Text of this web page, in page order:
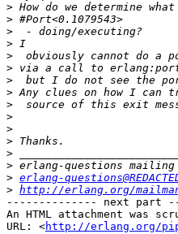
>
>
>
>
>
>
>
>
>
>
>
>
>
>
> erlang-
> http://erlang.org/
-------------- next part
An HTML attachment was
URL: <http://erlang.org/